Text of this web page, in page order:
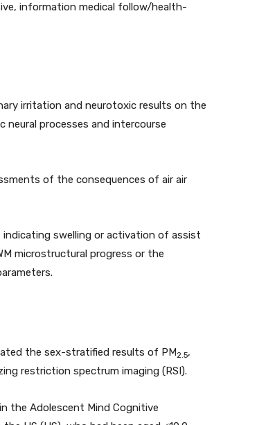
information medical follow/health-
irritation and neurotoxic results on the
neural processes and intercourse
of the consequences of air air
swelling or activation of assist
microstructural progress or the
the sex-stratified results of PM2.5,
restriction spectrum imaging (RSI).
the Adolescent Mind Cognitive